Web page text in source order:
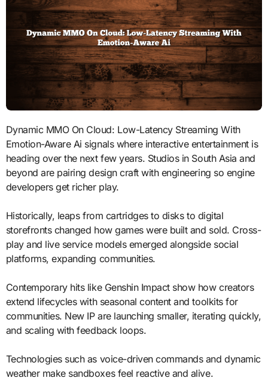
Dynamic MMO On Cloud: Low-Latency Streaming With
Emotion-Aware Ai signals where interactive entertainment is
heading over the next few years. Studios in South Asia and
beyond are pairing design craft with engineering so engine
developers get richer play.
Historically, leaps from cartridges to disks to digital
storefronts changed how games were built and sold. Cross-
play and live service models emerged alongside social
platforms, expanding communities.
Contemporary hits like Genshin Impact show how creators
extend lifecycles with seasonal content and toolkits for
communities. New IP are launching smaller, iterating quickly,
and scaling with feedback loops.
Technologies such as voice-driven commands and dynamic
weather make sandboxes feel reactive and alive.